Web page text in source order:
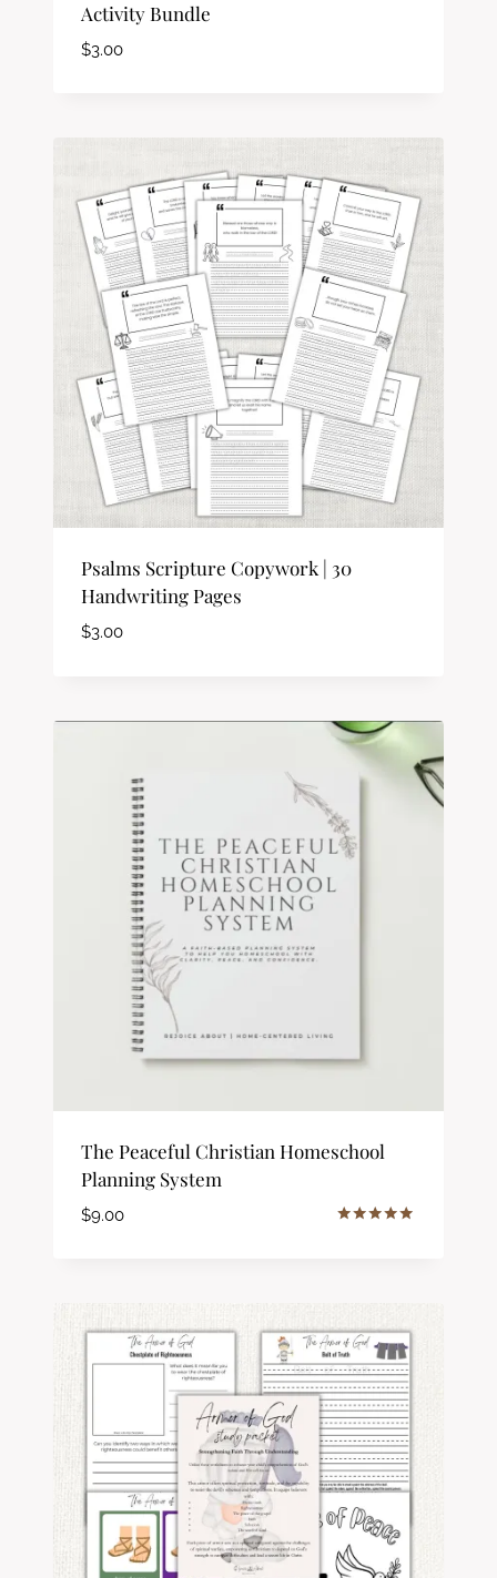
Activity Bundle
$3.00
Psalms Scripture Copywork | 30
Handwriting Pages
$3.00
The Peaceful Christian Homeschool
Planning System
$9.00